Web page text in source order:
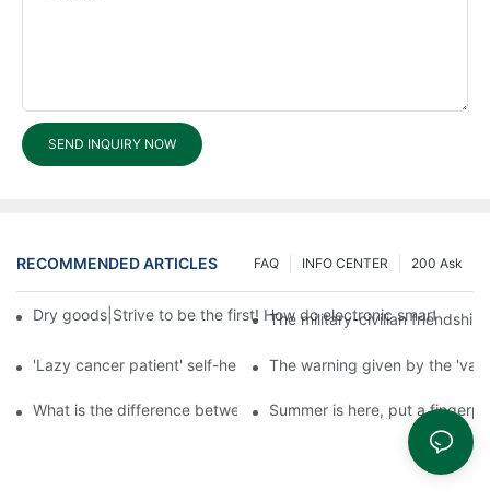
SEND INQUIRY NOW
RECOMMENDED ARTICLES 200 Ask
INFO CENTER
FAQ
Dry goods|Strive to be the first! How do electronic smart lock
The military-civilian
'Lazy cancer patient' self-help book-media reports
The warning given by the
What is the difference between cheap and expensive smart
Summer is here, put a